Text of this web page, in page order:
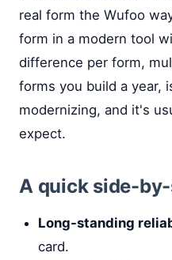
real form the Wufoo
form in a modern tool
difference per form,
forms you build a year,
modernizing, and it's
expect.
A quick side-
Long-standing
card.